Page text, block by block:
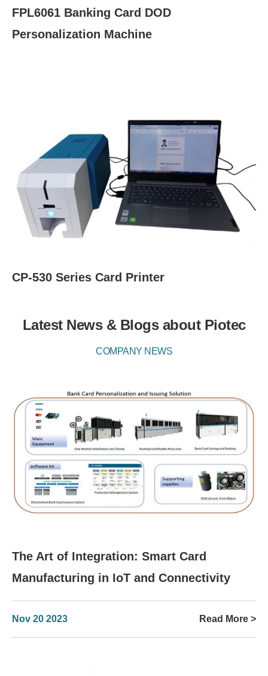
FPL6061 Banking Card DOD
Personalization Machine
CP-530 Series Card Printer
Latest News & Blogs about Piotec
COMPANY NEWS
The Art of Integration: Smart Card
Manufacturing in IoT and Connectivity
Nov 20 2023 Read More >